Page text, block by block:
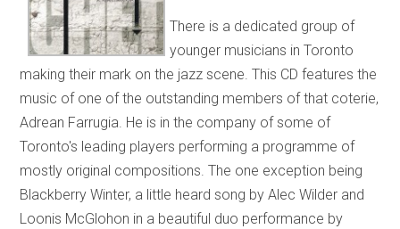
There is a dedicated group of
younger musicians in Toronto
making their mark on the jazz scene. This CD features the
music of one of the outstanding members of that coterie,
Adrean Farrugia. He is in the company of some of
Toronto's leading players performing a programme of
mostly original compositions. The one exception being
Blackberry Winter, a little heard song by Alec Wilder and
Loonis McGlohon in a beautiful duo performance by